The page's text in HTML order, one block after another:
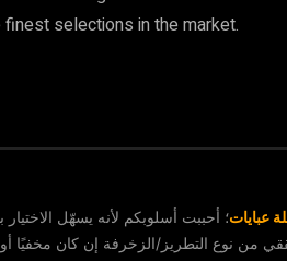
selections in the market.
عبايات؛ أحببت أسلوبكم لأنه يسهّل
من نوع التطريز/الزخرفة إن كان مخفيًا أو